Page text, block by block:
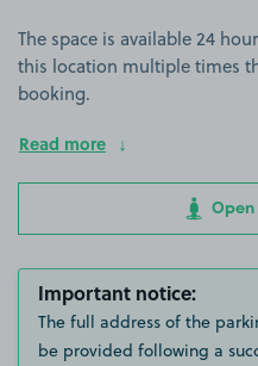
The space is available 24
this location multiple times
booking.
Read more
Open
Important notice:
The full address of the
be provided following a